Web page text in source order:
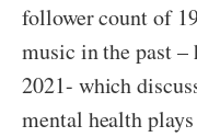
follower count of
music in the past
2021- which
mental health